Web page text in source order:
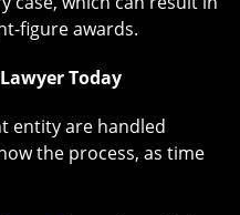
figure awards.
Lawyer Today
entity are handled
the process, as time